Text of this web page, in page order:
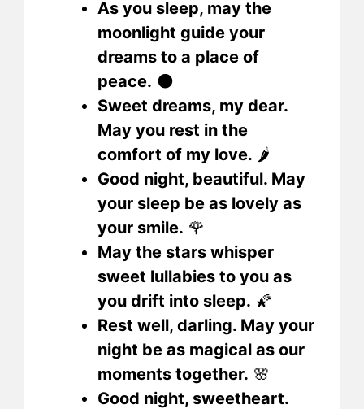
As you sleep, may the
moonlight guide your
dreams to a place of
peace. 🌑
Sweet dreams, my dear.
May you rest in the
comfort of my love. 🌶
Good night, beautiful. May
your sleep be as lovely as
your smile. 🌹
May the stars whisper
sweet lullabies to you as
you drift into sleep. 🌠
Rest well, darling. May your
night be as magical as our
moments together. 🌸
Good night, sweetheart.